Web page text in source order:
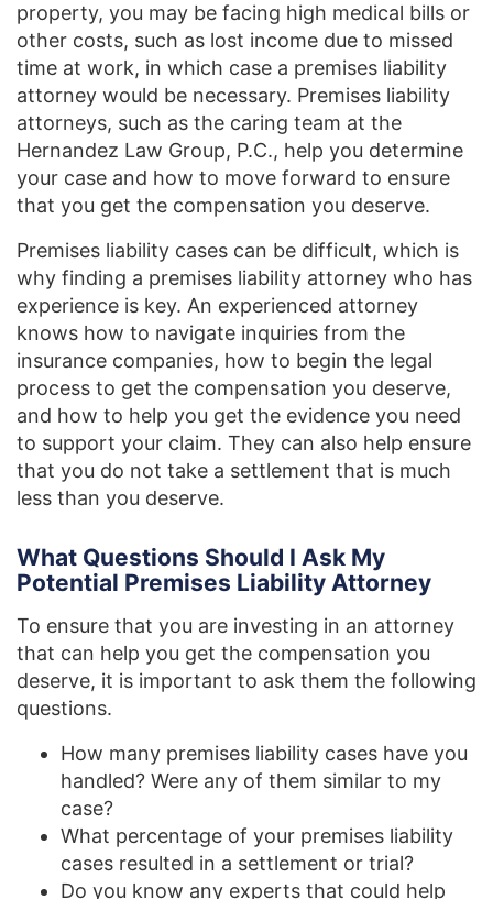
property, you may be facing high medical bills or
other costs, such as lost income due to missed
time at work, in which case a premises liability
attorney would be necessary. Premises liability
attorneys, such as the caring team at the
Hernandez Law Group, P.C., help you determine
your case and how to move forward to ensure
that you get the compensation you deserve.
Premises liability cases can be difficult, which is
why finding a premises liability attorney who has
experience is key. An experienced attorney
knows how to navigate inquiries from the
insurance companies, how to begin the legal
process to get the compensation you deserve,
and how to help you get the evidence you need
to support your claim. They can also help ensure
that you do not take a settlement that is much
less than you deserve.
What Questions Should I Ask My
Potential Premises Liability Attorney
To ensure that you are investing in an attorney
that can help you get the compensation you
deserve, it is important to ask them the following
questions.
How many premises liability cases have you
handled? Were any of them similar to my
case?
What percentage of your premises liability
cases resulted in a settlement or trial?
Do you know any experts that could help